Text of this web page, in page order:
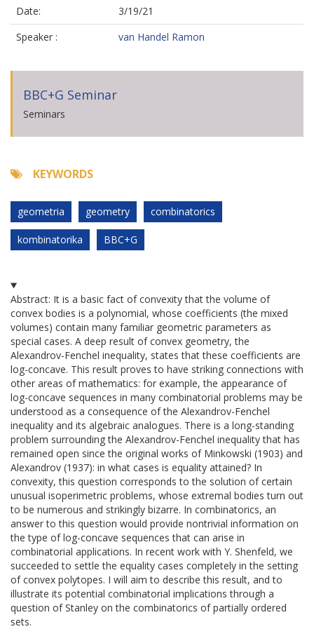
Date:
3/19/21
Speaker :
van Handel Ramon
BBC+G Seminar
Seminars
KEYWORDS
geometria geometry combinatorics
kombinatorika BBC+G
Abstract: It is a basic fact of convexity that the volume of
convex bodies is a polynomial, whose coefficients (the mixed
volumes) contain many familiar geometric parameters as
special cases. A deep result of convex geometry, the
Alexandrov-Fenchel inequality, states that these coefficients are
log-concave. This result proves to have striking connections with
other areas of mathematics: for example, the appearance of
log-concave sequences in many combinatorial problems may be
understood as a consequence of the Alexandrov-Fenchel
inequality and its algebraic analogues. There is a long-standing
problem surrounding the Alexandrov-Fenchel inequality that has
remained open since the original works of Minkowski (1903) and
Alexandrov (1937): in what cases is equality attained? In
convexity, this question corresponds to the solution of certain
unusual isoperimetric problems, whose extremal bodies turn out
to be numerous and strikingly bizarre. In combinatorics, an
answer to this question would provide nontrivial information on
the type of log-concave sequences that can arise in
combinatorial applications. In recent work with Y. Shenfeld, we
succeeded to settle the equality cases completely in the setting
of convex polytopes. I will aim to describe this result, and to
illustrate its potential combinatorial implications through a
question of Stanley on the combinatorics of partially ordered
sets.